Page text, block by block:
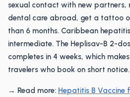
sexual contact with new partners,
dental care abroad, get a tattoo
than 6 months. Caribbean
intermediate. The Heplisav-B 2-
completes in 4 weeks, which
travelers who book on short notice.
→ Read more: Hepatitis B Vaccine